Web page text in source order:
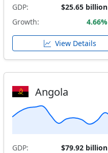
GDP: $25.65 billion
Growth: 4.66%
View Details
Angola
GDP: $79.92 billion